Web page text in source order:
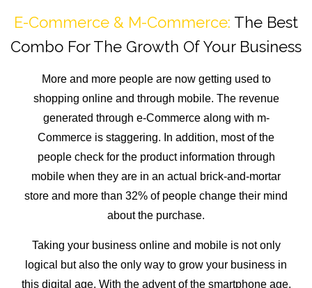
E-Commerce & M-Commerce: The Best
Combo For The Growth Of Your Business
More and more people are now getting used to
shopping online and through mobile. The revenue
generated through e-Commerce along with m-
Commerce is staggering. In addition, most of the
people check for the product information through
mobile when they are in an actual brick-and-mortar
store and more than 32% of people change their mind
about the purchase.
Taking your business online and mobile is not only
logical but also the only way to grow your business in
this digital age. With the advent of the smartphone age,